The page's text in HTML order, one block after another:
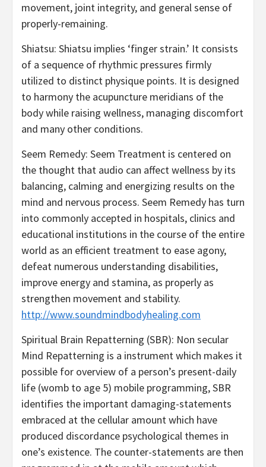
movement, joint integrity, and general sense of
properly-remaining.
Shiatsu: Shiatsu implies ‘finger strain.’ It consists
of a sequence of rhythmic pressures firmly
utilized to distinct physique points. It is designed
to harmony the acupuncture meridians of the
body while raising wellness, managing discomfort
and many other conditions.
Seem Remedy: Seem Treatment is centered on
the thought that audio can affect wellness by its
balancing, calming and energizing results on the
mind and nervous process. Seem Remedy has turn
into commonly accepted in hospitals, clinics and
educational institutions in the course of the entire
world as an efficient treatment to ease agony,
defeat numerous understanding disabilities,
improve energy and stamina, as properly as
strengthen movement and stability.
http://www.soundmindbodyhealing.com
Spiritual Brain Repatterning (SBR): Non secular
Mind Repatterning is a instrument which makes it
possible for overview of a person’s present-daily
life (womb to age 5) mobile programming, SBR
identifies the important damaging-statements
embraced at the cellular amount which have
produced discordance psychological themes in
one’s existence. The counter-statements are then